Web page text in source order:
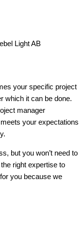
Light AB
your specific project
which it can be done.
manager
your expectations
but you won’t need to
right expertise to
you because we